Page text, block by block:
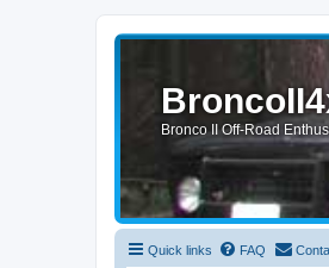
Bronco II Off-Road
Quick links FAQ